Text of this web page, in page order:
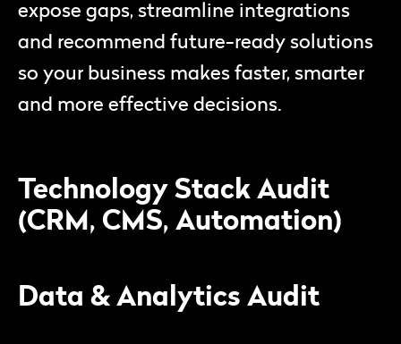
expose gaps, streamline integrations
and recommend future-ready solutions
so your business makes faster, smarter
and more effective decisions.
Technology Stack Audit
(CRM, CMS, Automation)
Data & Analytics Audit